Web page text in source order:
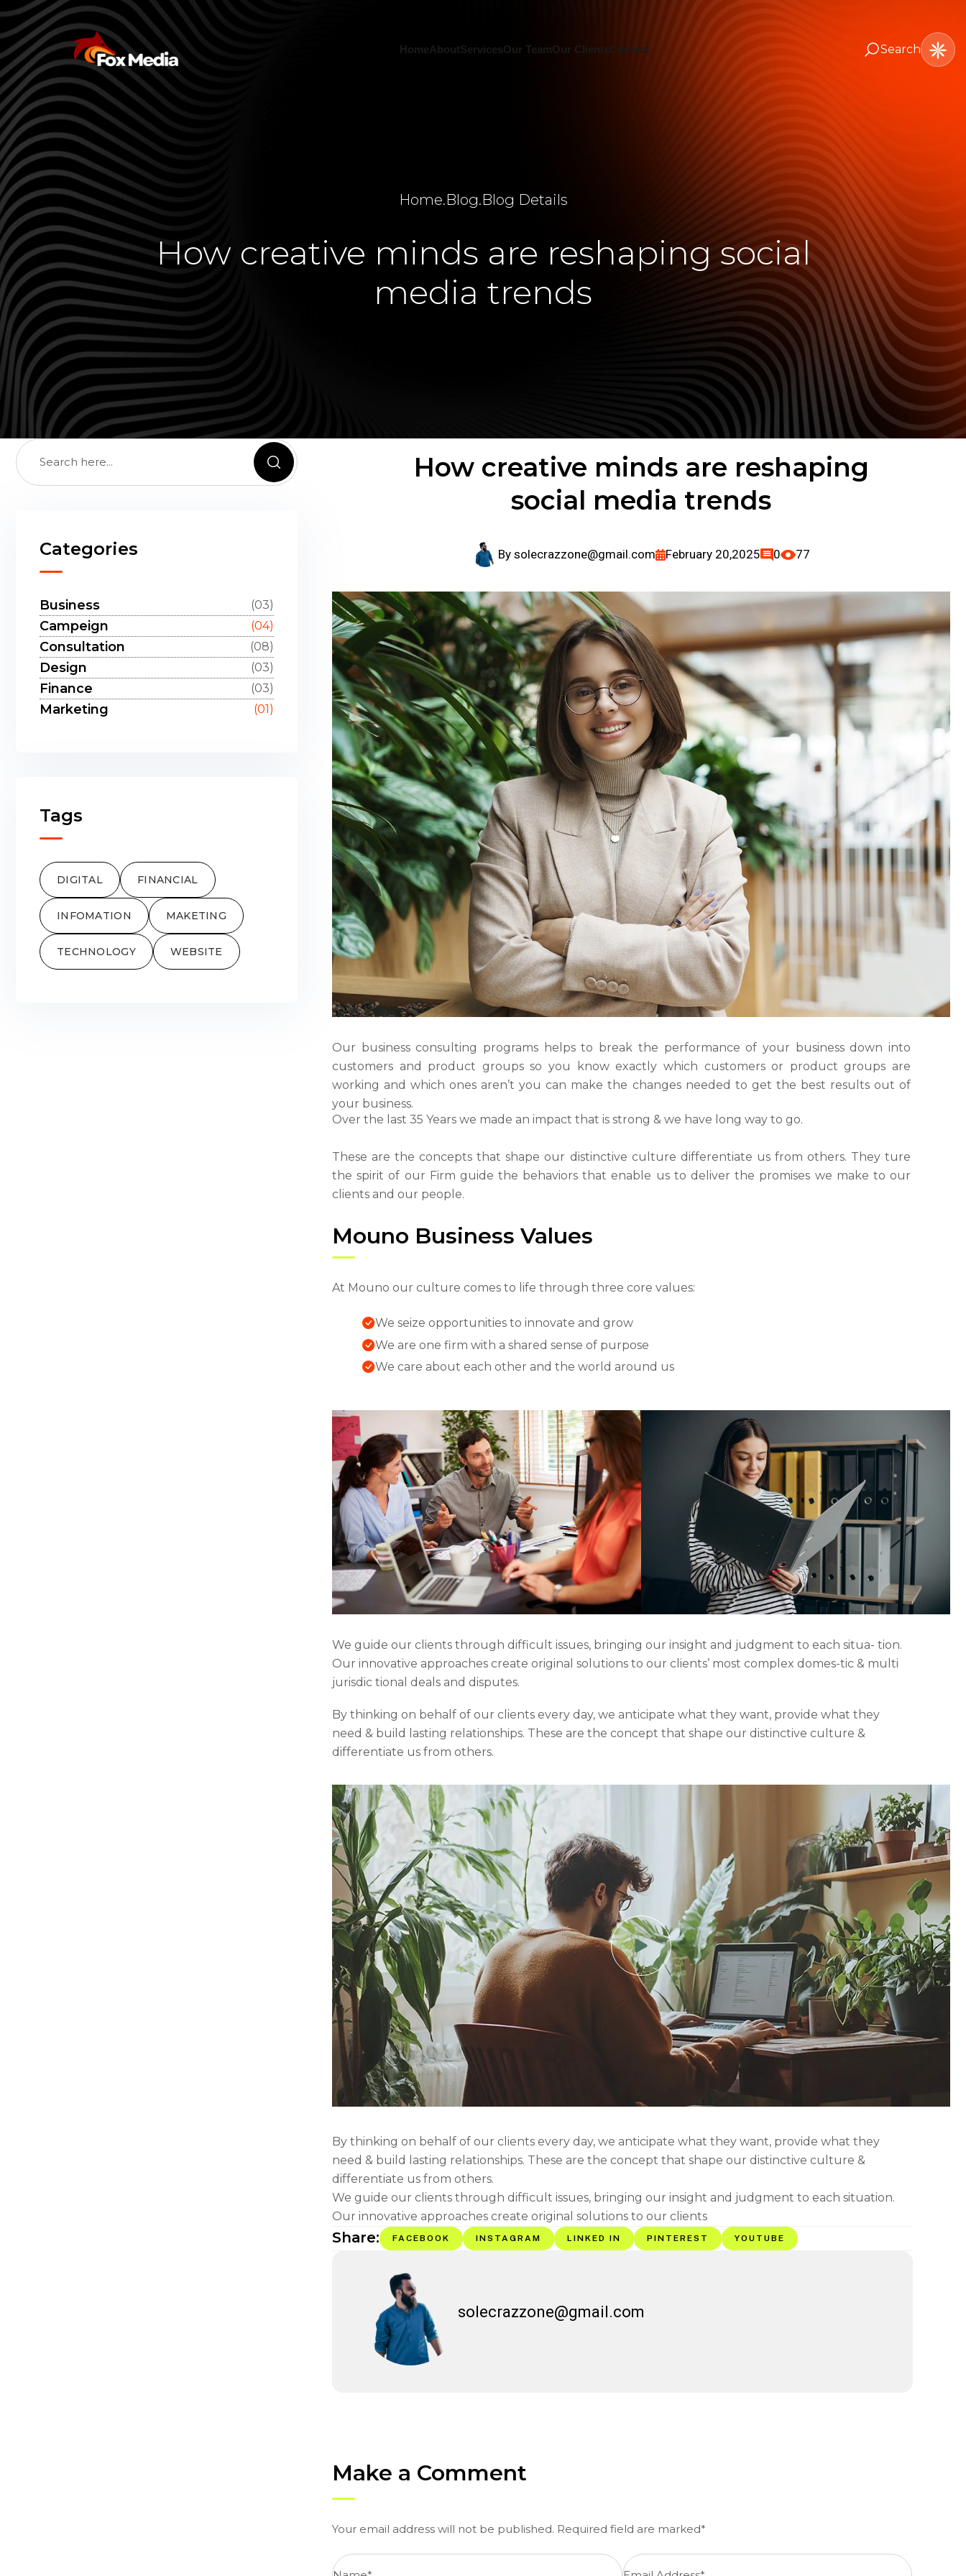
HomeAboutServicesOur TeamOur ClientsContact Search
Home.Blog.Blog Details
How creative minds are reshaping social
media trends
How creative minds are reshaping
social media trends
By solecrazzone@gmail.com February 20,2025 0 77
Our business consulting programs helps to break the performance of your business down into
customers and product groups so you know exactly which customers or product groups are
working and which ones aren’t you can make the changes needed to get the best results out of
your business.
Over the last 35 Years we made an impact that is strong & we have long way to go.
These are the concepts that shape our distinctive culture differentiate us from others. They ture
the spirit of our Firm guide the behaviors that enable us to deliver the promises we make to our
clients and our people.
Mouno Business Values
At Mouno our culture comes to life through three core values:
We seize opportunities to innovate and grow
We are one firm with a shared sense of purpose
We care about each other and the world around us
We guide our clients through difficult issues, bringing our insight and judgment to each situa- tion.
Our innovative approaches create original solutions to our clients’ most complex domes-tic & multi
jurisdic tional deals and disputes.
By thinking on behalf of our clients every day, we anticipate what they want, provide what they
need & build lasting relationships. These are the concept that shape our distinctive culture &
differentiate us from others.
By thinking on behalf of our clients every day, we anticipate what they want, provide what they
need & build lasting relationships. These are the concept that shape our distinctive culture &
differentiate us from others.
We guide our clients through difficult issues, bringing our insight and judgment to each situation.
Our innovative approaches create original solutions to our clients
Share: FACEBOOK INSTAGRAM LINKED IN PINTEREST YOUTUBE
solecrazzone@gmail.com
Make a Comment
Your email address will not be published. Required field are marked*
Categories
Business (03)
Campeign (04)
Consultation (08)
Design (03)
Finance (03)
Marketing (01)
Tags
DIGITAL FINANCIAL
INFOMATION MAKETING
TECHNOLOGY WEBSITE